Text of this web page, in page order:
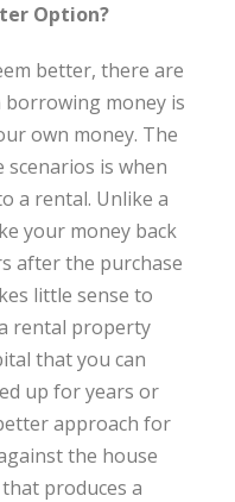
Option?
better, there are
borrowing money is
own money. The
is when
a rental. Unlike a
your money back
after the purchase
little sense to
rental property
that you can
up for years or
approach for
the house
produces a